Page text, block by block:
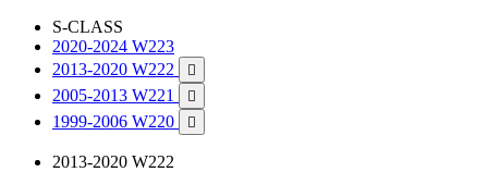
S-CLASS
2020-2024 W223
2013-2020 W222

2005-2013 W221 
1999-2006 W220 
2013-2020 W222